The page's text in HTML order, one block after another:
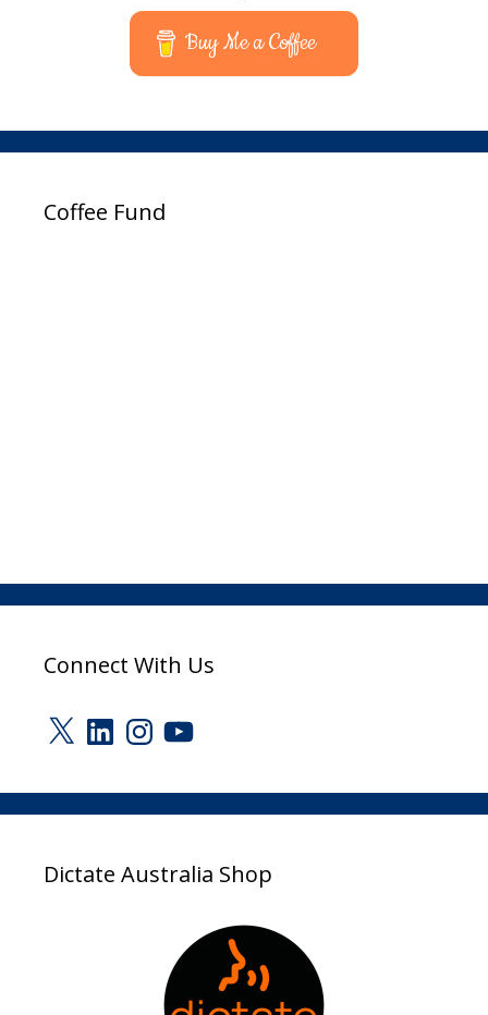
Buy Me a Coffee
Coffee Fund
Connect With Us
X LinkedInInstagram
YouTube
Dictate Australia Shop